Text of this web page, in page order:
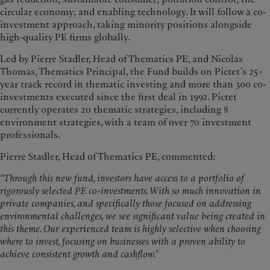
circular economy; and enabling technology. It will follow a co-
investment approach, taking minority positions alongside
high-quality PE firms globally.
Led by Pierre Stadler, Head of Thematics PE, and Nicolas
Thomas, Thematics Principal, the Fund builds on Pictet’s 25+
year track record in thematic investing and more than 300 co-
investments executed since the first deal in 1992. Pictet
currently operates 20 thematic strategies, including 8
environment strategies, with a team of over 70 investment
professionals.
Pierre Stadler, Head of Thematics PE, commented:
“Through this new fund, investors have access to a portfolio of
rigorously selected PE co-investments. With so much innovation in
private companies, and specifically those focused on addressing
environmental challenges, we see significant value being created in
this theme. Our experienced team is highly selective when choosing
where to invest, focusing on businesses with a proven ability to
achieve consistent growth and cashflow.”